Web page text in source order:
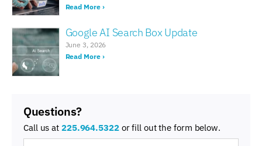
Read More ›
Google AI Search Box Update
June 3, 2026
Read More ›
Questions?
Call us at 225.964.5322 or fill out the form below.